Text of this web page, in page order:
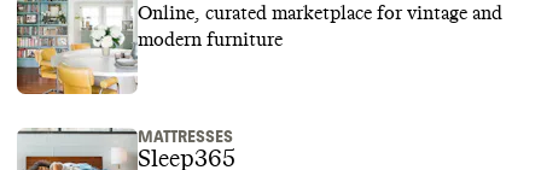
Online, curated marketplace for vintage and
modern furniture
MATTRESSES
Sleep365